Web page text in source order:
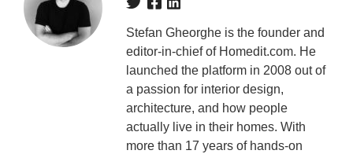
Stefan Gheorghe is the founder and
editor-in-chief of Homedit.com. He
launched the platform in 2008 out of
a passion for interior design,
architecture, and how people
actually live in their homes. With
more than 17 years of hands-on